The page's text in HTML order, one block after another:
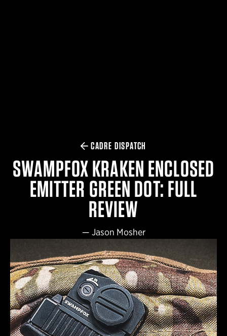
CADRE DISPATCH
SWAMPFOX KRAKEN ENCLOSED
EMITTER GREEN DOT: FULL
REVIEW
— Jason Mosher